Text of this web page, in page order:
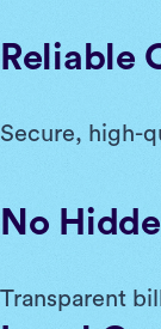
Reliable
Secure, high-
No
Transparent